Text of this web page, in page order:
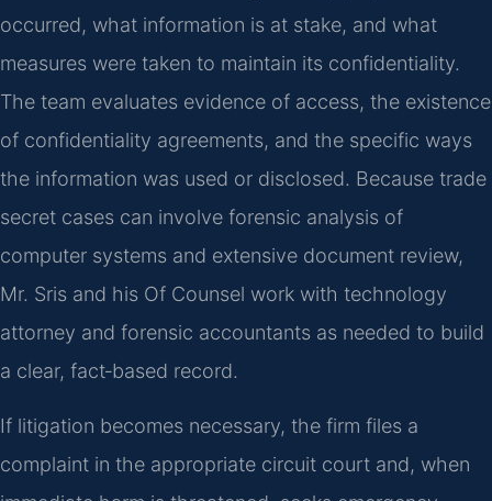
occurred, what information is at stake, and what
measures were taken to maintain its confidentiality.
The team evaluates evidence of access, the existence
of confidentiality agreements, and the specific ways
the information was used or disclosed. Because trade
secret cases can involve forensic analysis of
computer systems and extensive document review,
Mr. Sris and his Of Counsel work with technology
attorney and forensic accountants as needed to build
a clear, fact‑based record.
If litigation becomes necessary, the firm files a
complaint in the appropriate circuit court and, when